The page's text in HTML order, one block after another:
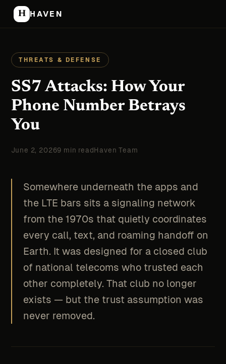
H HAVEN
THREATS & DEFENSE
SS7 Attacks: How Your
Phone Number Betrays
You
June 2, 20269 min read Haven Team
Somewhere underneath the apps and
the LTE bars sits a signaling network
from the 1970s that quietly coordinates
every call, text, and roaming handoff on
Earth. It was designed for a closed club
of national telecoms who trusted each
other completely. That club no longer
exists — but the trust assumption was
never removed.